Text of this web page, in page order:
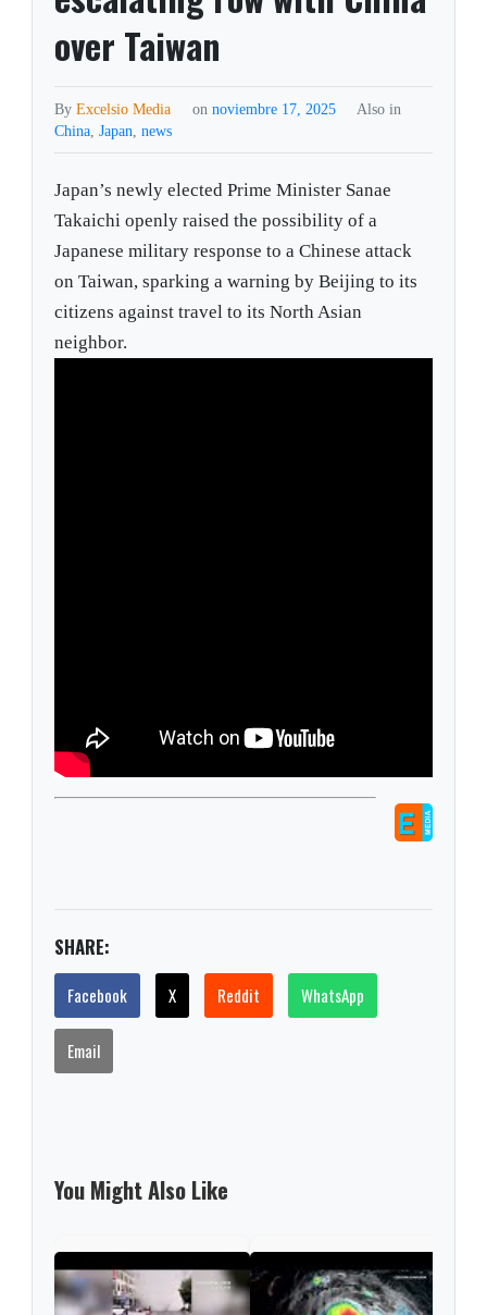
over Taiwan
ByExcelsio Media on noviembre 17, 2025
Also in
China,Japan,news
Japan’s newly elected Prime Minister Sanae
Takaichi openly raised the possibility of a
Japanese military response to a Chinese attack
on Taiwan, sparking a warning by Beijing to its
citizens against travel to its North Asian
neighbor.
SHARE:
Facebook X Reddit WhatsApp
Email
You Might Also Like